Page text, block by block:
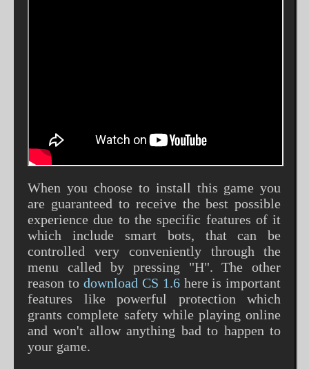
When you choose to install this game you
are guaranteed to receive the best possible
experience due to the specific features of it
which include smart bots, that can be
controlled very conveniently through the
menu called by pressing "H". The other
reason to download CS 1.6here is important
features like powerful protection which
grants complete safety while playing online
and won't allow anything bad to happen to
your game.